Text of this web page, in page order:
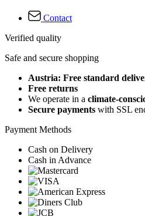
Contact
Verified quality
Safe and secure shopping
Austria: Free standard
Free returns
We operate in a climate-
Secure payments with SSL
Payment Methods
Cash on Delivery
Cash in Advance